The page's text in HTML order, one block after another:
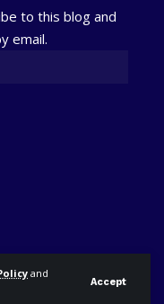
and
Accept
to this blog and
email.